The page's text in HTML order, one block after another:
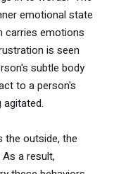
emotional state
carries emotions
is seen
subtle body
to a person's
the outside, the
a result,